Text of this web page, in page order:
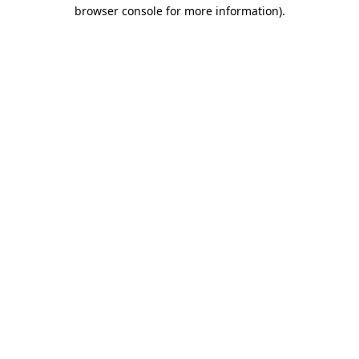
browser console for more information).